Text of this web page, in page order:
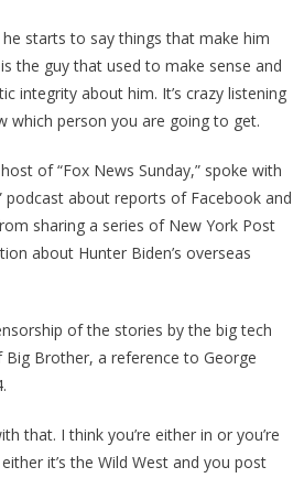
starts to say things that make him
the guy that used to make sense and
integrity about him. It’s crazy listening
which person you are going to get.
of “Fox News Sunday,” spoke with
podcast about reports of Facebook and
sharing a series of New York Post
about Hunter Biden’s overseas
of the stories by the big tech
Brother, a reference to George
that. I think you’re either in or you’re
it’s the Wild West and you post